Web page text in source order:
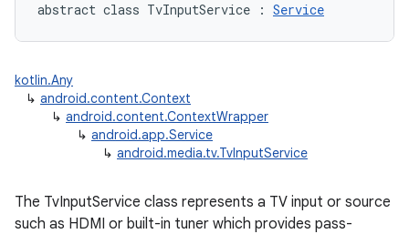
abstract class TvInputService : Service
kotlin.Any
↳ android.content.Context
↳ android.content.ContextWrapper
↳ android.app.Service
↳ android.media.tv.TvInputService
The TvInputService class represents a TV input or source
such as HDMI or built-in tuner which provides pass-